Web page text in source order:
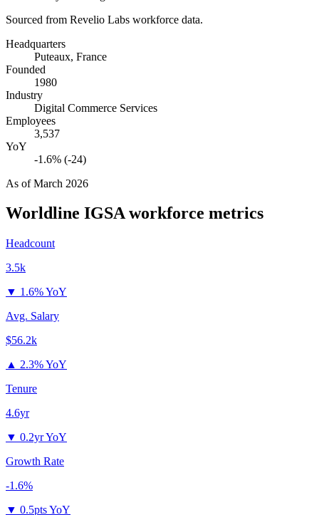
Sourced from Revelio Labs workforce data.
Headquarters
Puteaux, France
Founded
1980
Industry
Digital Commerce Services
Employees
3,537
YoY
-1.6% (-24)
As ofMarch 2026
Worldline IGSAworkforce metrics
Headcount
3.5k
▼ 1.6% YoY
Avg. Salary
$56.2k
▲ 2.3% YoY
Tenure
4.6yr
▼ 0.2yr YoY
Growth Rate
-1.6%
▼ 0.5pts YoY